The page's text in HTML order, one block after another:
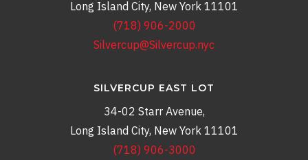
Long Island City, New York 11101
(718) 906-2000
Silvercup@Silvercup.nyc
SILVERCUP EAST LOT
34-02 Starr Avenue,
Long Island City, New York 11101
(718) 906-3000